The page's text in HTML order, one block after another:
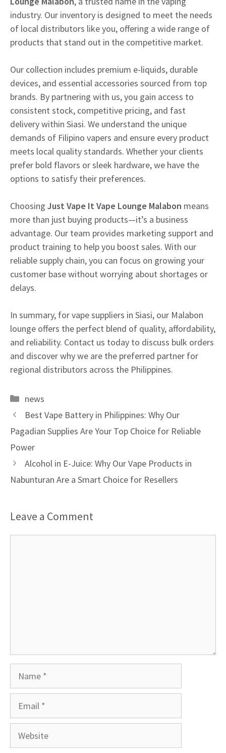
industry. Our inventory is designed to meet the needs
of local distributors like you, offering a wide range of
products that stand out in the competitive market.
Our collection includes premium e-liquids, durable
devices, and essential accessories sourced from top
brands. By partnering with us, you gain access to
consistent stock, competitive pricing, and fast
delivery within Siasi. We understand the unique
demands of Filipino vapers and ensure every product
meets local quality standards. Whether your clients
prefer bold flavors or sleek hardware, we have the
options to satisfy their preferences.
Choosing Just Vape It Vape Lounge Malabon means
more than just buying products—it’s a business
advantage. Our team provides marketing support and
product training to help you boost sales. With our
reliable supply chain, you can focus on growing your
customer base without worrying about shortages or
delays.
In summary, for vape suppliers in Siasi, our Malabon
lounge offers the perfect blend of quality, affordability,
and reliability. Contact us today to discuss bulk orders
and discover why we are the preferred partner for
regional distributors across the Philippines.
Categories
news
Best Vape Battery in Philippines: Why Our
Pagadian Supplies Are Your Top Choice for Reliable
Power
Alcohol in E-Juice: Why Our Vape Products in
Nabunturan Are a Smart Choice for Resellers
Leave a Comment